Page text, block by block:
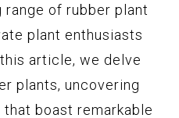
of rubber plant
plant enthusiasts
article, we delve
plants, uncovering
boast remarkable